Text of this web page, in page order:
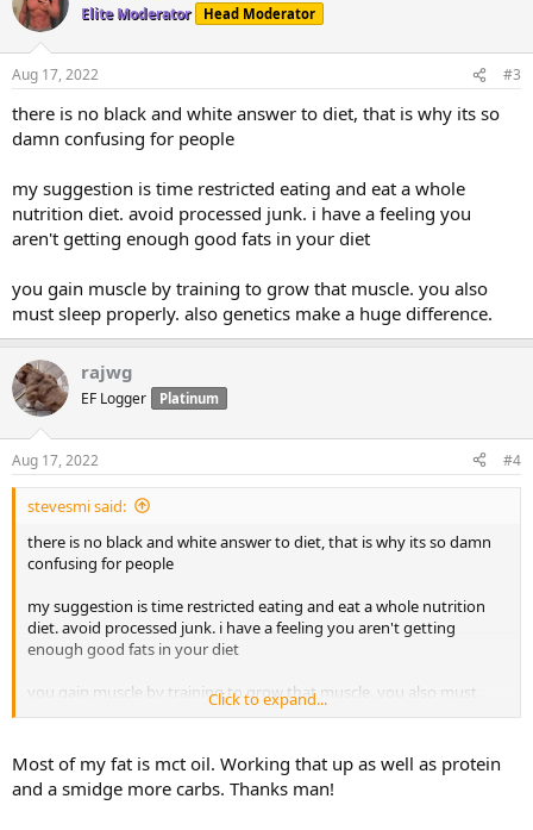
Elite Moderator Head Moderator
Aug 17, 2022 #3
there is no black and white answer to diet, that is why its so
damn confusing for people
my suggestion is time restricted eating and eat a whole
nutrition diet. avoid processed junk. i have a feeling you
aren't getting enough good fats in your diet
you gain muscle by training to grow that muscle. you also
must sleep properly. also genetics make a huge difference.
rajwg
EF Logger Platinum
Aug 17, 2022 #4
stevesmi said:
there is no black and white answer to diet, that is why its so damn
confusing for people
my suggestion is time restricted eating and eat a whole nutrition
diet. avoid processed junk. i have a feeling you aren't getting
enough good fats in your diet
you gain muscle by training to grow that muscle. you also must
sleep properly. also genetics make a huge difference.
Click to expand...
Most of my fat is mct oil. Working that up as well as protein
and a smidge more carbs. Thanks man!